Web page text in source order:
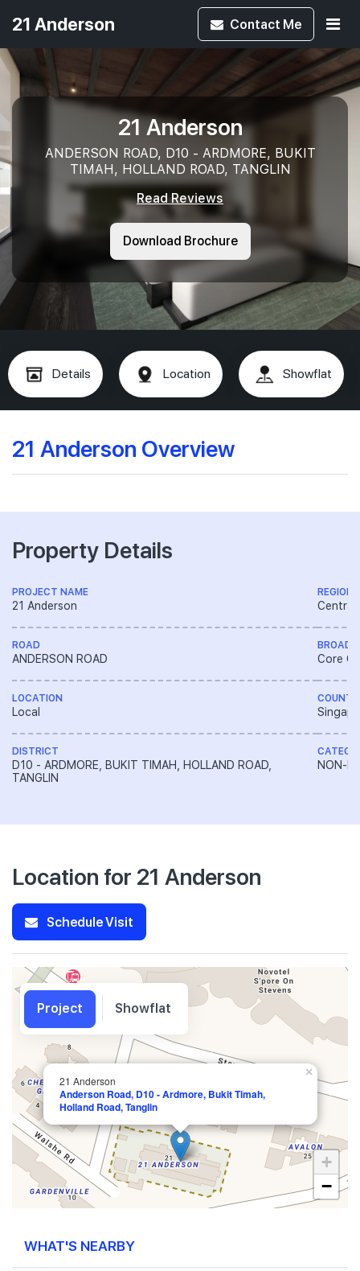
21 Anderson Contact Me
21 Anderson
ANDERSON ROAD, D10 - ARDMORE, BUKIT
TIMAH, HOLLAND ROAD, TANGLIN
Read Reviews
Download Brochure
Details Location Showflat
21 Anderson Overview
Property Details
PROJECT NAME
21 Anderson
ROAD
ANDERSON ROAD
LOCATION
Local
DISTRICT
D10 - ARDMORE, BUKIT TIMAH, HOLLAND ROAD,
TANGLIN
REGION
Central
BROAD
Core
NON-
Location for 21 Anderson
Schedule Visit
21 Anderson
Anderson Road, D10 - Ardmore, Bukit Timah,
Holland Road, Tanglin
×
+
−
WHAT'S NEARBY
Project Showflat